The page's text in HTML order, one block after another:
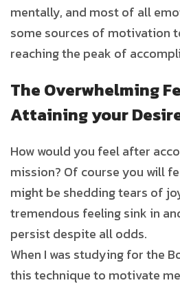
mentally, and most of all
some sources of motivation
reaching the peak of
The Overwhelming
Attaining your
How would you feel after
mission? Of course you will
might be shedding tears of
tremendous feeling sink in
persist despite all odds.
When I was studying for the
this technique to motivate